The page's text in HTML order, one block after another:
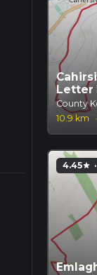
Letter
County
10.9 km
·
4.45star ·